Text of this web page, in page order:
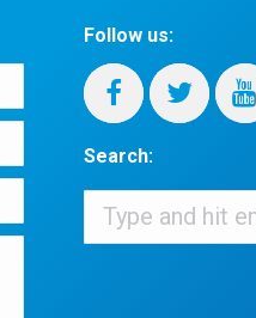
Follow us:
Search:
Search: